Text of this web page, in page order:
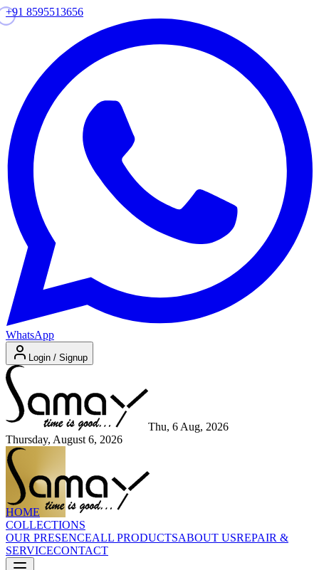
+91 8595513656
WhatsApp
Login / Signup
Thu, 6 Aug, 2026
Thursday, August 6, 2026
HOME
COLLECTIONS
OUR PRESENCEALL PRODUCTSABOUT USREPAIR &
SERVICECONTACT